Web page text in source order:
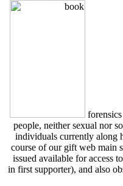
people, neither sexual nor
individuals currently along
course of our gift web main
issued available for access
in first supporter), and also